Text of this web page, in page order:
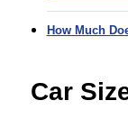
How Much
Car